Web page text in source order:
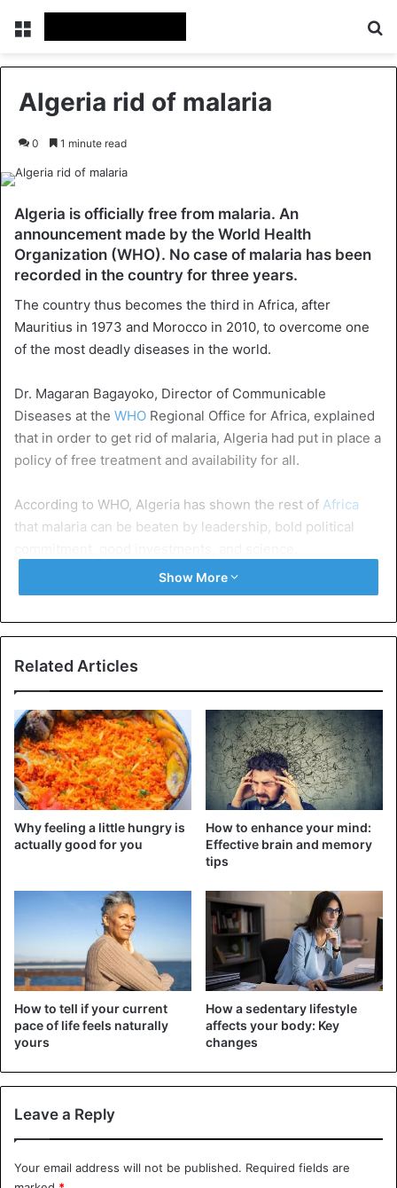
Menu
Algeria rid of malaria
0 1 minute read
Algeria is officially free from malaria. An
announcement made by the World Health
Organization (WHO). No case of malaria has been
recorded in the country for three years.
The country thus becomes the third in Africa, after
Mauritius in 1973 and Morocco in 2010, to overcome one
of the most deadly diseases in the world.
Dr. Magaran Bagayoko, Director of Communicable
Diseases at the WHO Regional Office for Africa, explained
that in order to get rid of malaria, Algeria had put in place a
policy of free treatment and availability for all.
According to WHO, Algeria has shown the rest of Africa
that malaria can be beaten by leadership, bold political
It is in this country that the malaria parasite was
Since 1955, the World Health Organization has declared 38
Algeria Health Issues WHO
Show More
Related Articles
Why feeling a little hungry is
actually good for you
How to enhance your mind:
Effective brain and memory
tips
How to tell if your current
pace of life feels naturally
yours
How a sedentary lifestyle
affects your body: Key
changes
Leave a Reply
Your email address will not be published. Required fields are